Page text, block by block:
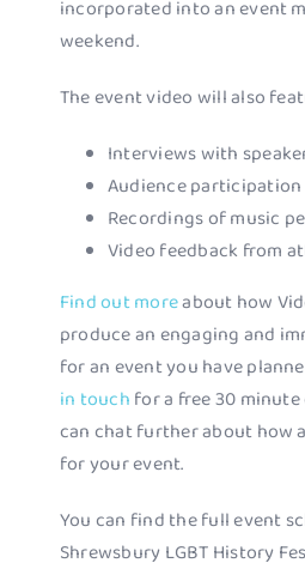
incorporated into an event
weekend.
The event video will also
Interviews with
Audience participation
Recordings of music
Video feedback from
Find out moreabout how
produce an engaging and
for an event you have
in touch for a free 30
can chat further about how
for your event.
You can find the full event
Shrewsbury LGBT History